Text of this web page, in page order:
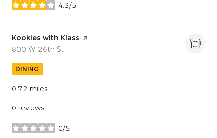
4.3/5
stars
Visit the
Kookies with Klass page on Yelp
Search
800 W 26th St
DINING
0.72 miles
0 reviews
0/5
stars